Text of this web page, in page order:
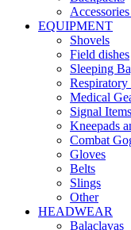
EQUIPMENT
Shovels
Field dishes
Sleeping
Medical
Signal Items
Kneepads
Combat
Gloves
Belts
Slings
Other
HEADWEAR
Balaclavas